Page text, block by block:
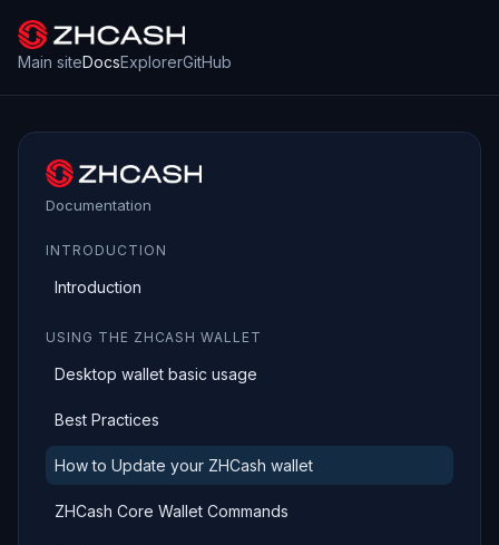
Main siteDocsExplorerGitHub
Documentation
INTRODUCTION
Introduction
USING THE ZHCASH WALLET
Desktop wallet basic usage
Best Practices
How to Update your ZHCash wallet
ZHCash Core Wallet Commands